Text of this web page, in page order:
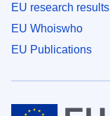
EU research results
EU Whoiswho
EU Publications